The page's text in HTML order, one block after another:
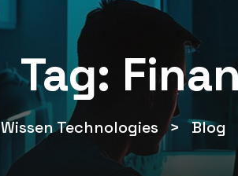
Tag:
Wissen Technologies > Blog